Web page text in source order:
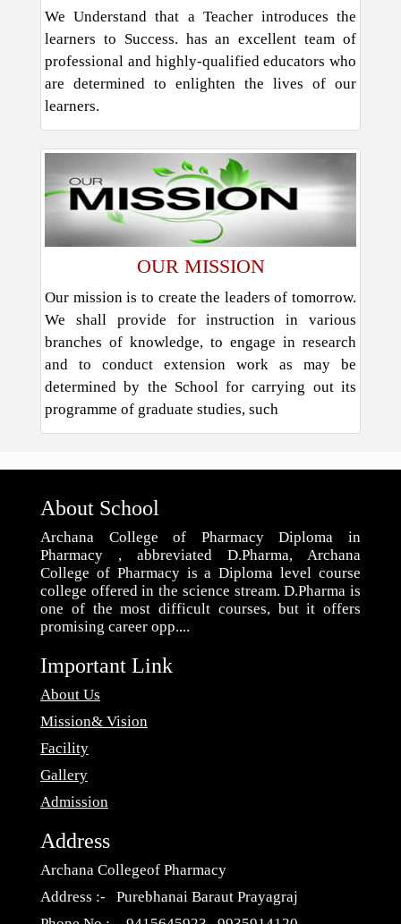
We Understand that a Teacher introduces the
learners to Success. has an excellent team of
professional and highly-qualified educators who
are determined to enlighten the lives of our
learners.
OUR MISSION
Our mission is to create the leaders of tomorrow.
We shall provide for instruction in various
branches of knowledge, to engage in research
and to conduct extension work as may be
determined by the School for carrying out its
programme of graduate studies, such
About School
Archana College of Pharmacy Diploma in
Pharmacy , abbreviated D.Pharma, Archana
College of Pharmacy is a Diploma level course
college offered in the science stream. D.Pharma is
one of the most difficult courses, but it offers
promising career opp....
Important Link
About Us
Mission& Vision
Facility
Gallery
Admission
Address
Archana Collegeof Pharmacy
Address :- Purebhanai Baraut Prayagraj